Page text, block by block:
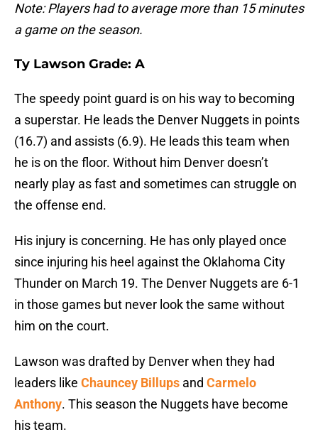
Note: Players had to average more than 15 minutes
a game on the season.
Ty Lawson Grade: A
The speedy point guard is on his way to becoming
a superstar. He leads the Denver Nuggets in points
(16.7) and assists (6.9). He leads this team when
he is on the floor. Without him Denver doesn’t
nearly play as fast and sometimes can struggle on
the offense end.
His injury is concerning. He has only played once
since injuring his heel against the Oklahoma City
Thunder on March 19. The Denver Nuggets are 6-1
in those games but never look the same without
him on the court.
Lawson was drafted by Denver when they had
leaders like Chauncey Billups and Carmelo
Anthony. This season the Nuggets have become
his team.